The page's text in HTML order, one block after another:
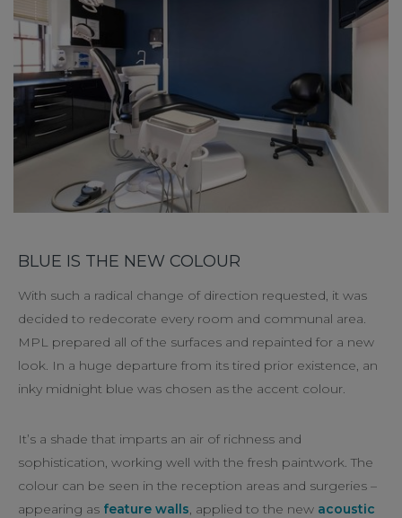
BLUE IS THE NEW COLOUR
With such a radical change of direction requested, it was
decided to redecorate every room and communal area.
MPL prepared all of the surfaces and repainted for a new
look. In a huge departure from its tired prior existence, an
inky midnight blue was chosen as the accent colour.
It’s a shade that imparts an air of richness and
sophistication, working well with the fresh paintwork. The
colour can be seen in the reception areas and surgeries –
appearing as feature walls, applied to the new acoustic